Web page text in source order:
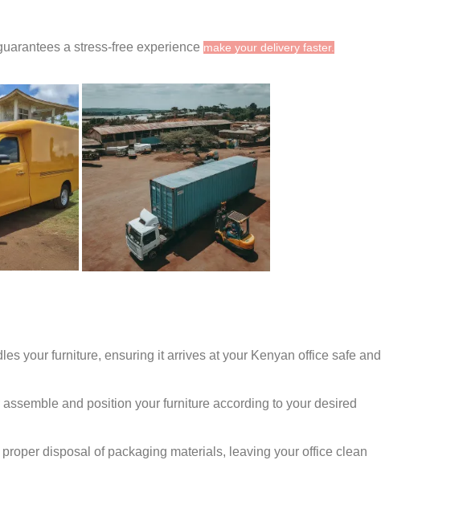
a stress-free experience make your delivery faster.
your furniture, ensuring it arrives at your Kenyan office safe and
and position your furniture according to your desired
disposal of packaging materials, leaving your office clean